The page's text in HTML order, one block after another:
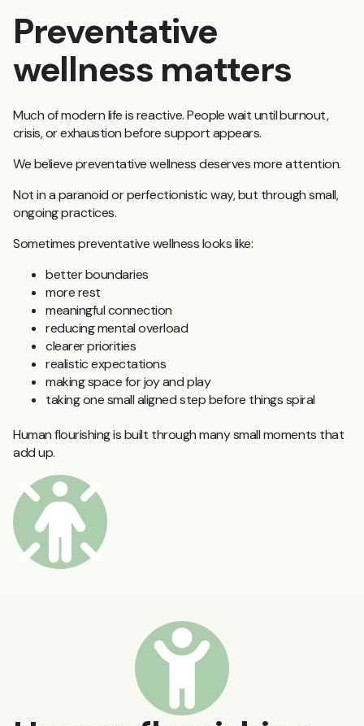
Preventative
wellness matters
Much of modern life is reactive.People wait until burnout,
crisis, or exhaustion before support appears.
We believe preventative wellness deserves more attention.
Not in a paranoid or perfectionistic way, but through small,
ongoing practices.
Sometimes preventative wellness looks like:
better boundaries
more rest
meaningful connection
reducing mental overload
clearer priorities
realistic expectations
making space for joy and play
taking one small aligned step before things spiral
Human flourishing is built through many small moments that
add up.